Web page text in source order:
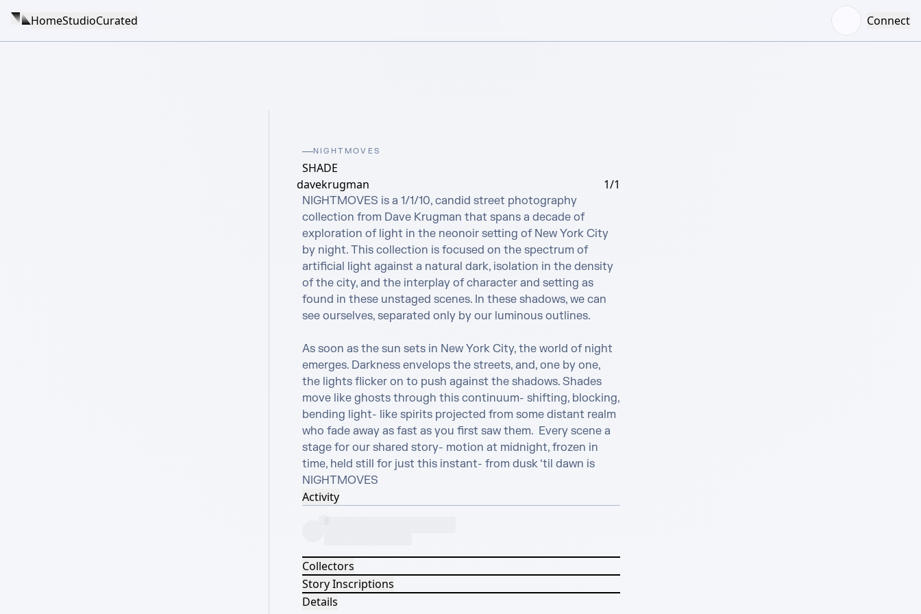
HomeStudioCurated Connect
NIGHTMOVES
SHADE
davekrugman
1/1
NIGHTMOVES is a 1/1/10, candid street photography
collection from Dave Krugman that spans a decade of
exploration of light in the neonoir setting of New York City
by night. This collection is focused on the spectrum of
artificial light against a natural dark, isolation in the density
of the city, and the interplay of character and setting as
found in these unstaged scenes. In these shadows, we can
see ourselves, separated only by our luminous outlines.
As soon as the sun sets in New York City, the world of night
emerges. Darkness envelops the streets, and, one by one,
the lights flicker on to push against the shadows. Shades
move like ghosts through this continuum- shifting, blocking,
bending light- like spirits projected from some distant realm
who fade away as fast as you first saw them.  Every scene a
stage for our shared story- motion at midnight, frozen in
time, held still for just this instant- from dusk ‘til dawn is
NIGHTMOVES
Activity
Collectors
Story Inscriptions
Details